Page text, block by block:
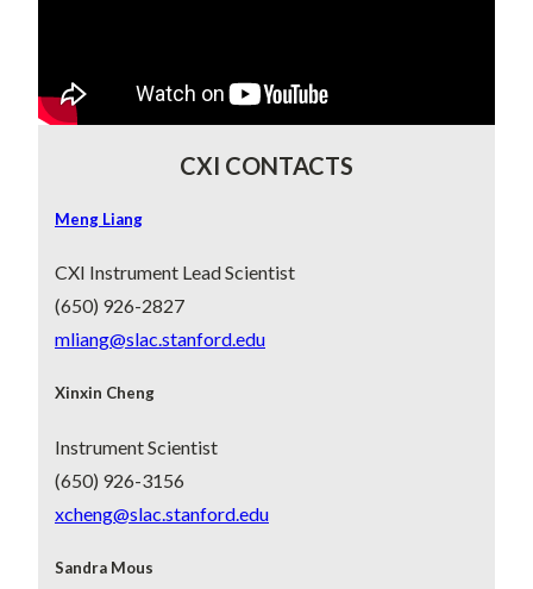
CXI CONTACTS
Meng Liang
CXI Instrument Lead Scientist
(650) 926-2827
mliang@slac.stanford.edu
Xinxin Cheng
Instrument Scientist
(650) 926-3156
xcheng@slac.stanford.edu
Sandra Mous